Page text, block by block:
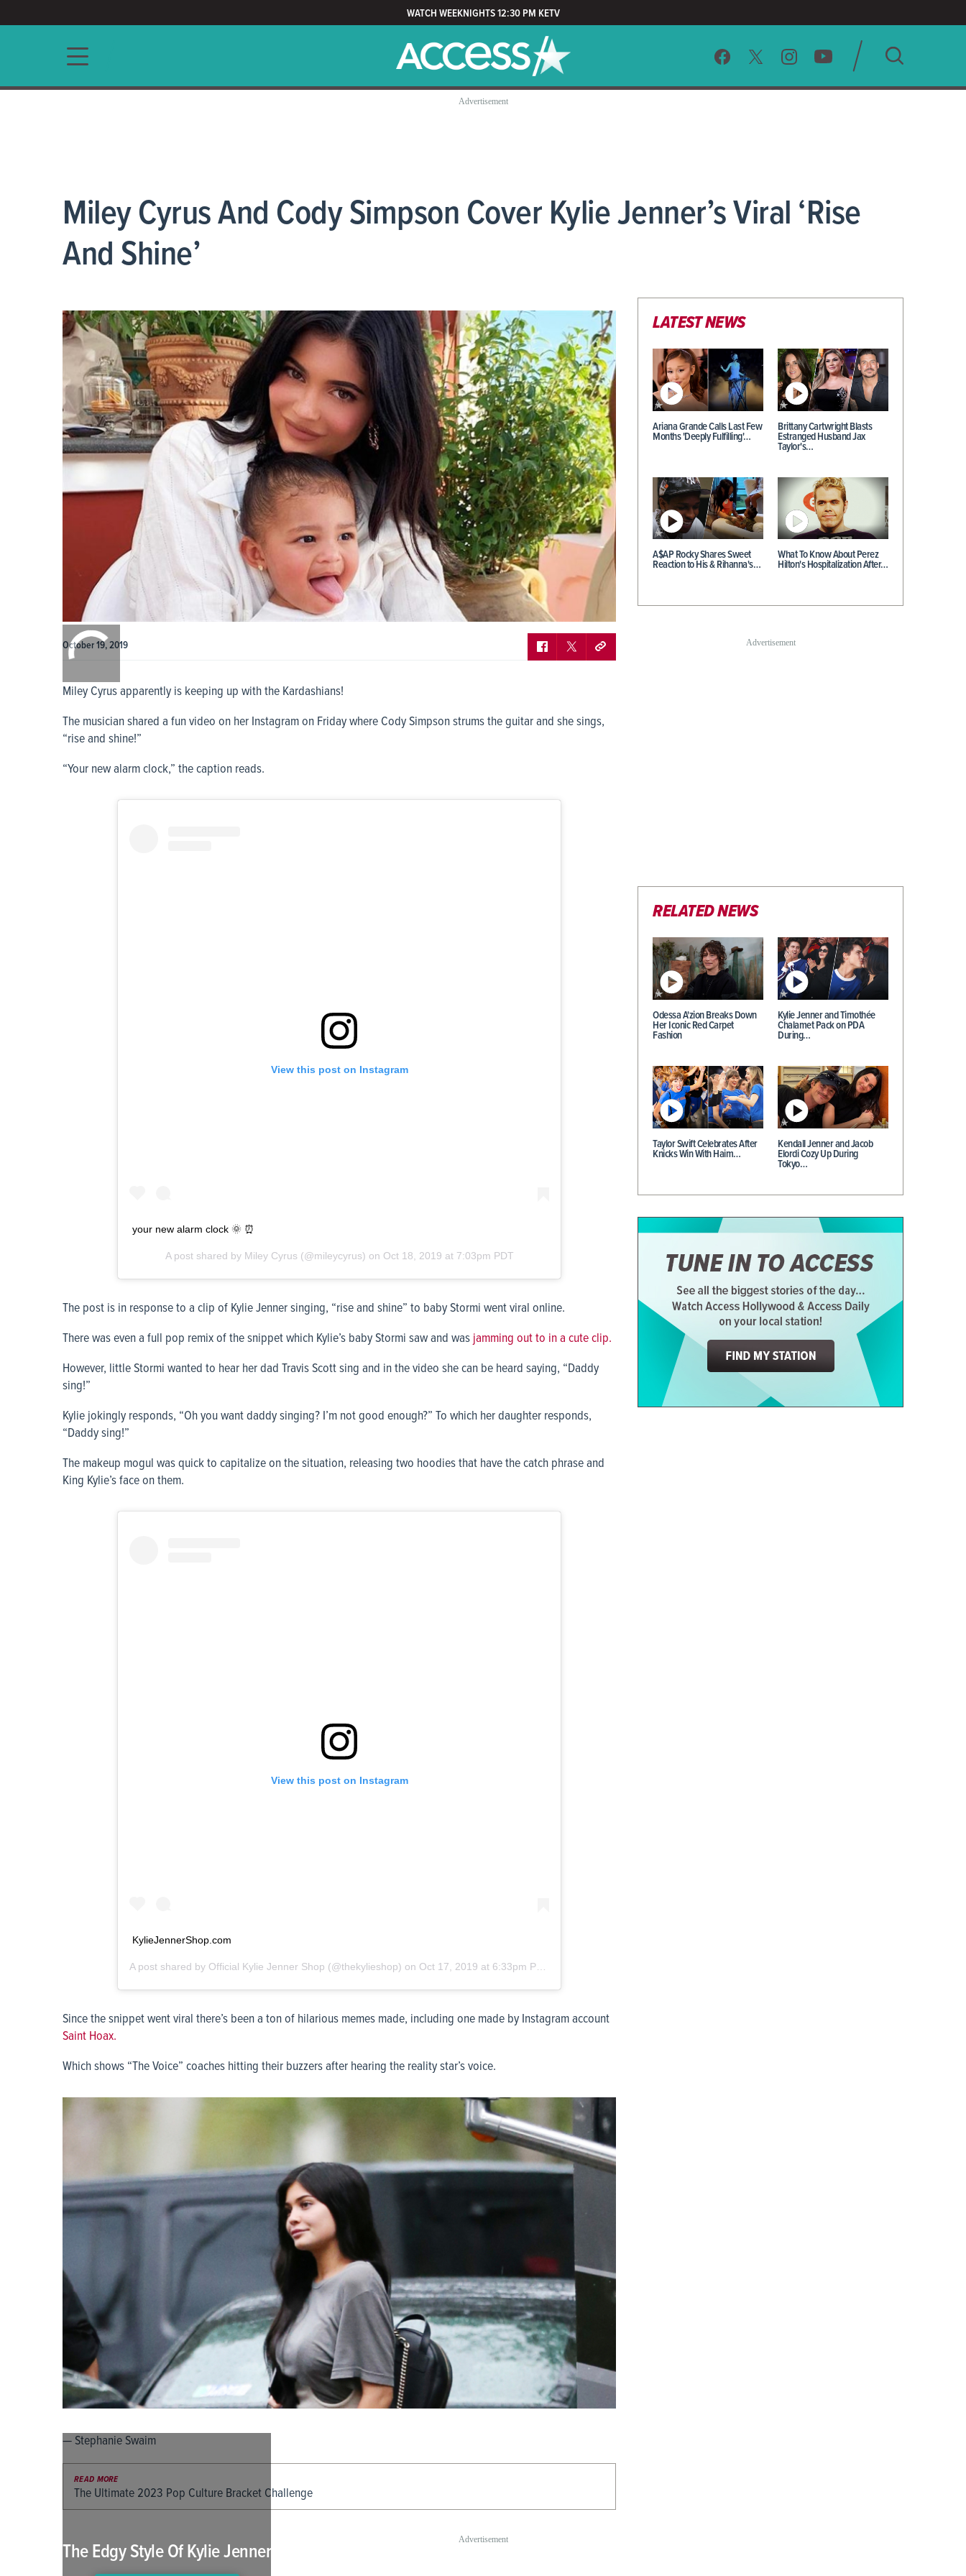
WATCH WEEKNIGHTS 12:30 PM KETV
Main navigation SEARCH
Miley Cyrus And Cody Simpson Cover Kylie Jenner’s Viral ‘Rise
And Shine’
October 19, 2019
Miley Cyrus apparently is keeping up with the Kardashians!
The musician shared a fun video on her Instagram on Friday where Cody Simpson strums the guitar and she sings,
“rise and shine!”
“Your new alarm clock,” the caption reads.
View this post on Instagram
your new alarm clock 🌞 ⏰
A post shared by Miley Cyrus (@mileycyrus) on Oct 18, 2019 at 7:03pm PDT
The post is in response to a clip of Kylie Jenner singing, “rise and shine” to baby Stormi went viral online.
There was even a full pop remix of the snippet which Kylie’s baby Stormi saw and was jamming out to in a cute clip.
However, little Stormi wanted to hear her dad Travis Scott sing and in the video she can be heard saying, “Daddy
sing!”
Kylie jokingly responds, “Oh you want daddy singing? I’m not good enough?” To which her daughter responds,
“Daddy sing!”
The makeup mogul was quick to capitalize on the situation, releasing two hoodies that have the catch phrase and
King Kylie’s face on them.
View this post on Instagram
KylieJennerShop.com
A post shared by Official Kylie Jenner Shop (@thekylieshop) on Oct 17, 2019 at 6:33pm PDT
Since the snippet went viral there’s been a ton of hilarious memes made, including one made by Instagram account
Saint Hoax.
Which shows “The Voice” coaches hitting their buzzers after hearing the reality star’s voice.
The Edgy Style Of Kylie Jenner
— Stephanie Swaim
READ MORE
The Ultimate 2023 Pop Culture Bracket Challenge
LATEST NEWS
Ariana Grande Calls Last Few
Months 'Deeply Fulfilling'…
Brittany Cartwright Blasts
Estranged Husband Jax
Taylor's…
A$AP Rocky Shares Sweet
Reaction to His & Rihanna's…
What To Know About Perez
Hilton's Hospitalization After…
RELATED NEWS
Odessa A'zion Breaks Down
Her Iconic Red Carpet
Fashion
Kylie Jenner and Timothée
Chalamet Pack on PDA
During…
Taylor Swift Celebrates After
Knicks Win With Haim…
Kendall Jenner and Jacob
Elordi Cozy Up During
Tokyo…